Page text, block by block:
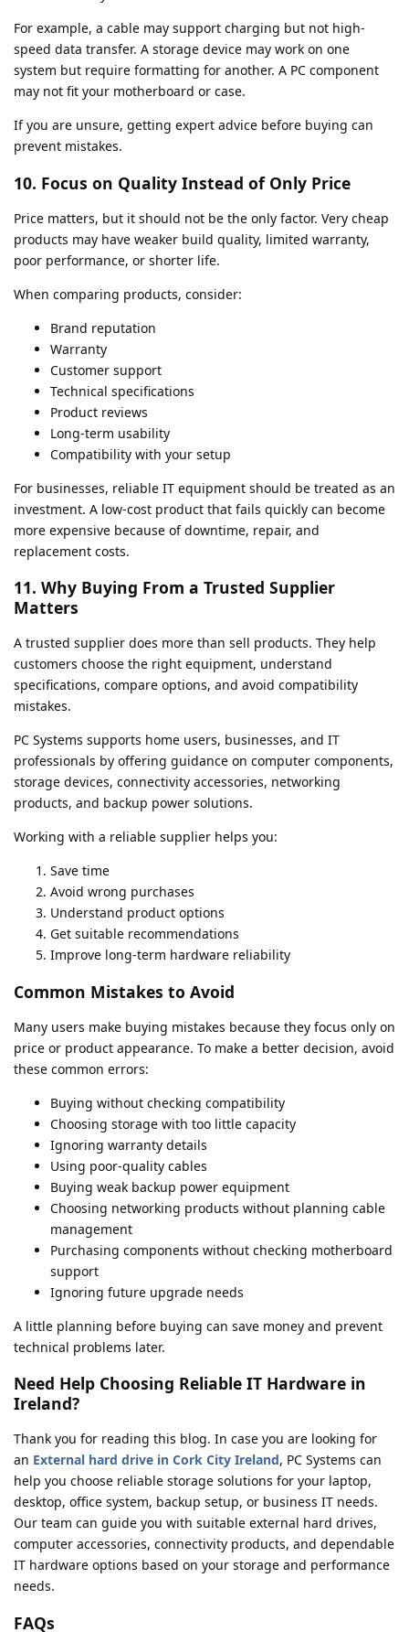
For example, a cable may support charging but not high-
speed data transfer. A storage device may work on one
system but require formatting for another. A PC component
may not fit your motherboard or case.
If you are unsure, getting expert advice before buying can
prevent mistakes.
10. Focus on Quality Instead of Only Price
Price matters, but it should not be the only factor. Very cheap
products may have weaker build quality, limited warranty,
poor performance, or shorter life.
When comparing products, consider:
Brand reputation
Warranty
Customer support
Technical specifications
Product reviews
Long-term usability
Compatibility with your setup
For businesses, reliable IT equipment should be treated as an
investment. A low-cost product that fails quickly can become
more expensive because of downtime, repair, and
replacement costs.
11. Why Buying From a Trusted Supplier
Matters
A trusted supplier does more than sell products. They help
customers choose the right equipment, understand
specifications, compare options, and avoid compatibility
mistakes.
PC Systems supports home users, businesses, and IT
professionals by offering guidance on computer components,
storage devices, connectivity accessories, networking
products, and backup power solutions.
Working with a reliable supplier helps you:
Save time
Avoid wrong purchases
Understand product options
Get suitable recommendations
Improve long-term hardware reliability
Common Mistakes to Avoid
Many users make buying mistakes because they focus only on
price or product appearance. To make a better decision, avoid
these common errors:
Buying without checking compatibility
Choosing storage with too little capacity
Ignoring warranty details
Using poor-quality cables
Buying weak backup power equipment
Choosing networking products without planning cable
management
Purchasing components without checking motherboard
support
Ignoring future upgrade needs
A little planning before buying can save money and prevent
technical problems later.
Need Help Choosing Reliable IT Hardware in
Ireland?
Thank you for reading this blog. In case you are looking for
an External hard drive in Cork City Ireland, PC Systems can
help you choose reliable storage solutions for your laptop,
desktop, office system, backup setup, or business IT needs.
Our team can guide you with suitable external hard drives,
computer accessories, connectivity products, and dependable
IT hardware options based on your storage and performance
needs.
FAQs